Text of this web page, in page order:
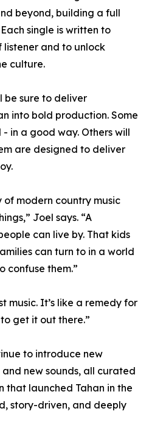
beyond, building a full
single is written to
and to unlock
culture.
be sure to deliver
into bold production. Some
in a good way. Others will
are designed to deliver
of modern country music
Joel says. “A
can live by. That kids
can turn to in a world
confuse them.”
music. It’s like a remedy for
get it out there.”
to introduce new
new sounds, all curated
that launched Tahan in the
story-driven, and deeply